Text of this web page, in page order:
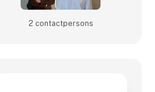
2 contact­persons